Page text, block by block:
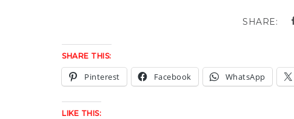
SHARE THIS:
Pinterest Facebook WhatsApp
LIKE THIS: